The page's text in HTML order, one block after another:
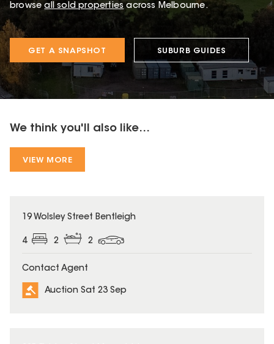
browse all sold properties across Melbourne.
GET A SNAPSHOT SUBURB GUIDES
We think you'll also like...
VIEW MORE
19 Wolsley Street Bentleigh
4 2 2
Contact Agent
Auction Sat 23 Sep